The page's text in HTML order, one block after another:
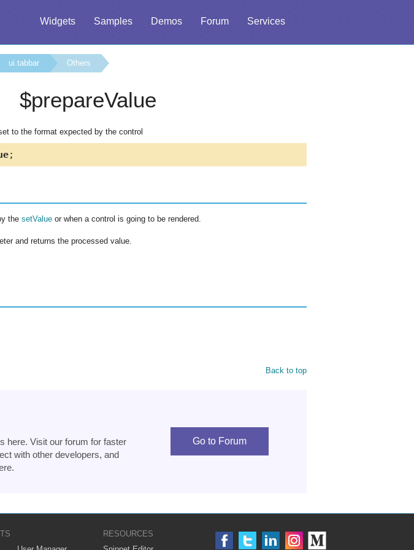
Widgets Samples Demos Forum Services
ui.tabbar Others
$prepareValue
to the format expected by the control
;
the setValue or when a control is going to be rendered.
and returns the processed value.
Back to top
here. Visit our forum for faster
with other developers, and
Go to Forum
RESOURCES